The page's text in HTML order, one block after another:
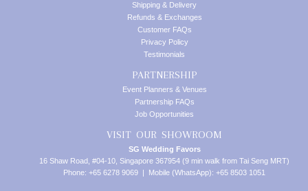
Shipping & Delivery
Refunds & Exchanges
Customer FAQs
Privacy Policy
Testimonials
PARTNERSHIP
Event Planners & Venues
Partnership FAQs
Job Opportunities
VISIT OUR SHOWROOM
SG Wedding Favors
16 Shaw Road, #04-10, Singapore 367954 (9 min walk from Tai Seng MRT)
Phone: +65 6278 9069 | Mobile (WhatsApp): +65 8503 1051